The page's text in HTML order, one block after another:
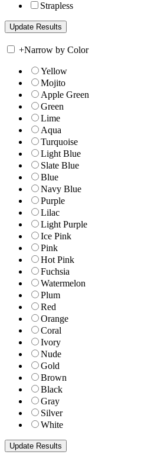
Strapless
+Narrow by Color
Yellow
Mojito
Apple Green
Green
Lime
Aqua
Turquoise
Light Blue
Slate Blue
Blue
Navy Blue
Purple
Lilac
Light Purple
Ice Pink
Pink
Hot Pink
Fuchsia
Watermelon
Plum
Red
Orange
Coral
Ivory
Nude
Gold
Brown
Black
Gray
Silver
White